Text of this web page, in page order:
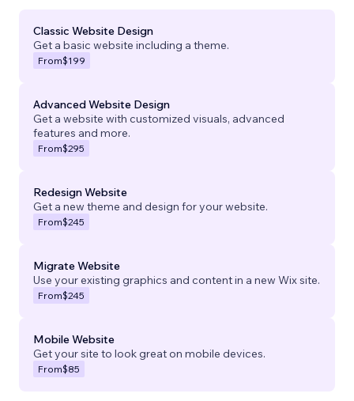
Classic Website Design
Get a basic website including a theme.
From$199
Advanced Website Design
Get a website with customized visuals, advanced
features and more.
From$295
Redesign Website
Get a new theme and design for your website.
From$245
Migrate Website
Use your existing graphics and content in a new Wix site.
From$245
Mobile Website
Get your site to look great on mobile devices.
From$85